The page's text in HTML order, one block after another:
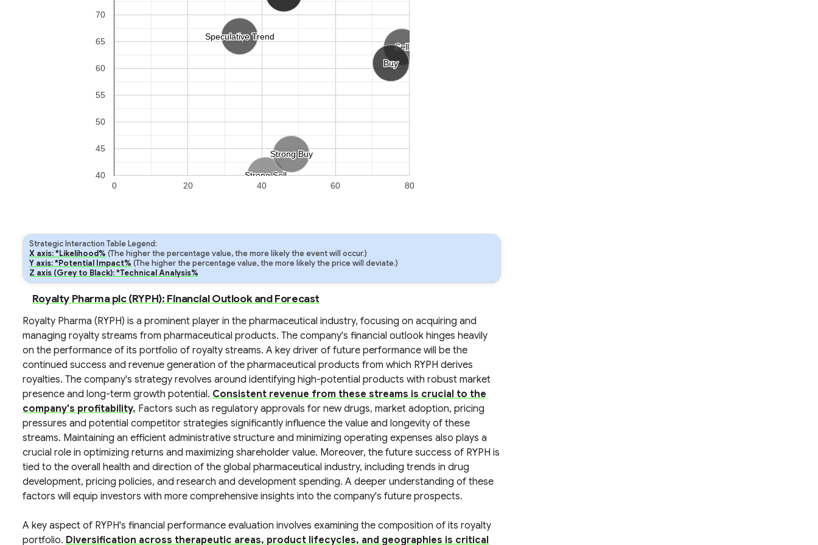
Strong Sell
Strong Sell
Sell
Sell
Buy
Buy
Strong Buy
Strong Buy
Speculative Trend
Speculative Trend
0 20 40 60 80
40
45
50
55
60
65
70
Strategic Interaction Table Legend:
X axis: *Likelihood% (The higher the percentage value, the more likely the event will occur.)
Y axis: *Potential Impact% (The higher the percentage value, the more likely the price will deviate.)
Z axis (Grey to Black): *Technical Analysis%
Royalty Pharma plc (RYPH): Financial Outlook and Forecast
Royalty Pharma (RYPH) is a prominent player in the pharmaceutical industry, focusing on acquiring and
managing royalty streams from pharmaceutical products. The company's financial outlook hinges heavily
on the performance of its portfolio of royalty streams. A key driver of future performance will be the
continued success and revenue generation of the pharmaceutical products from which RYPH derives
royalties. The company's strategy revolves around identifying high-potential products with robust market
presence and long-term growth potential. Consistent revenue from these streams is crucial to the
company's profitability. Factors such as regulatory approvals for new drugs, market adoption, pricing
pressures and potential competitor strategies significantly influence the value and longevity of these
streams. Maintaining an efficient administrative structure and minimizing operating expenses also plays a
crucial role in optimizing returns and maximizing shareholder value. Moreover, the future success of RYPH is
tied to the overall health and direction of the global pharmaceutical industry, including trends in drug
development, pricing policies, and research and development spending. A deeper understanding of these
factors will equip investors with more comprehensive insights into the company's future prospects.
A key aspect of RYPH's financial performance evaluation involves examining the composition of its royalty
portfolio. Diversification across therapeutic areas, product lifecycles, and geographies is critical